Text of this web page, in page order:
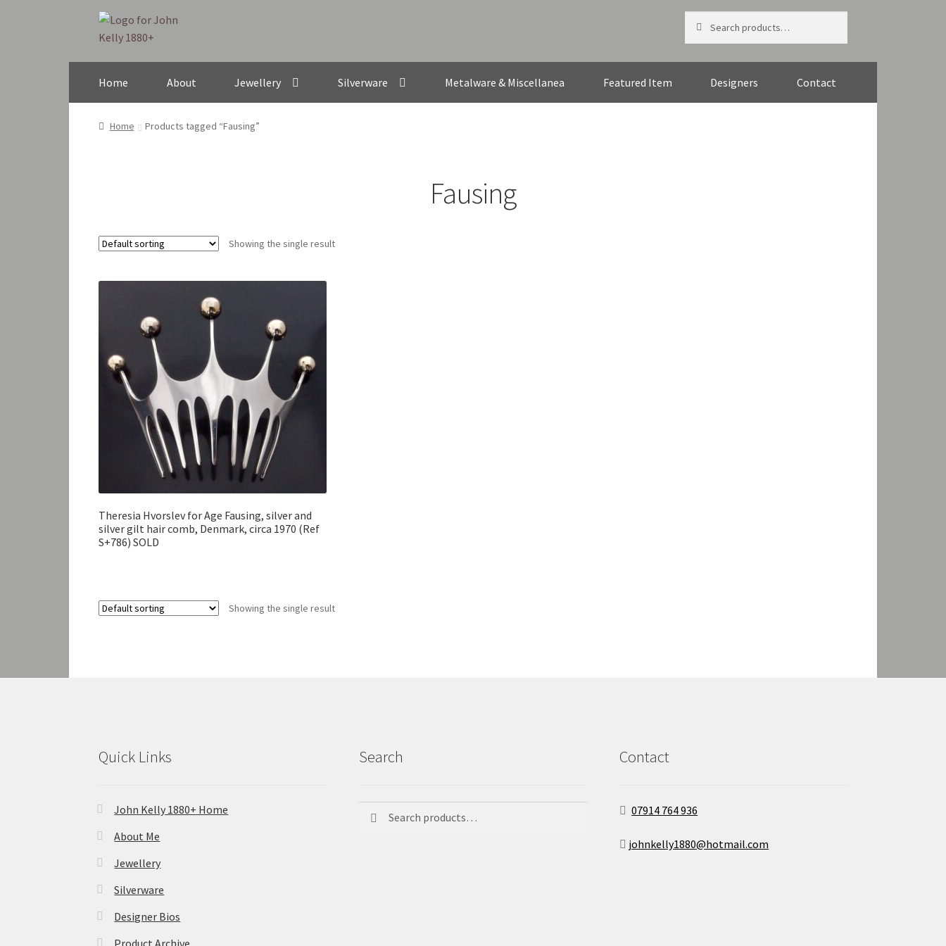
Skip
to
Skip
to
for:
Home About Jewellery Silverware Metalware & Miscellanea Featured Item Designers Contact
Home Products tagged “Fausing”
Fausing
Showing the single result
Theresia Hvorslev for Age Fausing, silver and
silver gilt hair comb, Denmark, circa 1970 (Ref
S+786) SOLD
Showing the single result
Quick Links
John Kelly 1880+ Home
About Me
Jewellery
Silverware
Designer Bios
Product Archive
Search
for:
Contact
07914 764 936
johnkelly1880@hotmail.com